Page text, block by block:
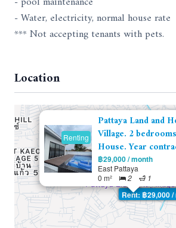
- Water, electricity, normal house rate
*** Not accepting tenants with pets.
Location
Rent: ฿29,000 /
Renting
Pattaya Land and
Village. 2
House. Year
฿29,000 / month
East Pattaya
0 m²
2 1